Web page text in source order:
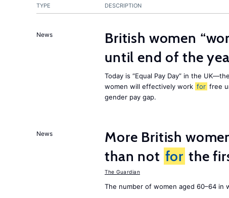
TYPE DESCRIPTION
News British women
until end of the
Today is “Equal Pay Day” in the
women will effectively work for free
gender pay gap.
News
More British
than not for the
The Guardian
The number of women aged 60–64 in